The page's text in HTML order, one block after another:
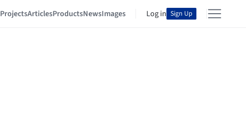
ProjectsArticlesProductsNewsImages Log in Sign Up